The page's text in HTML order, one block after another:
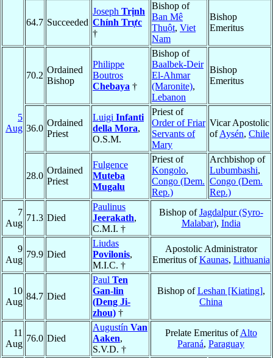
64.7 Succeeded
Joseph Trịnh
Chính Trực
†
Bishop of
Ban Mê
Thuột, Viet
Nam
Bishop
Emeritus
5
Aug
70.2
Ordained
Bishop
Philippe
Boutros
Chebaya †
Bishop of
Baalbek-Deir
El-Ahmar
(Maronite),
Lebanon
Bishop
Emeritus
36.0
Ordained
Priest
Luigi Infanti
della Mora,
O.S.M.
Priest of
Order of Friar
Servants of
Mary
Vicar Apostolic
ofAysén, Chile
28.0
Ordained
Priest
Fulgence
Muteba
Mugalu
Priest of
Kongolo,
Congo (Dem.
Rep.)
Archbishop of
Lubumbashi,
Congo (Dem.
Rep.)
7
Aug
71.3 Died
Paulinus
Jeerakath,
C.M.I. †
Bishop ofJagdalpur (Syro-
Malabar), India
9
Aug
79.9 Died
Liudas
Povilonis,
M.I.C. †
Apostolic Administrator
Emeritus ofKaunas, Lithuania
10
Aug
84.7 Died
Paul Ten
Gan-lin
(Deng Ji-
zhou) †
Bishop ofLeshan [Kiating],
China
11
Aug
76.0 Died
Augustín Van
Aaken,
S.V.D. †
Prelate Emeritus ofAlto
Paraná, Paraguay